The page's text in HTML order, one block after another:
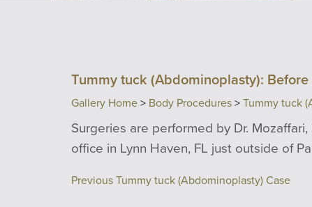
Tummy tuck (Abdominoplasty):
Gallery Home> Body Procedures>Tummy tuck
Surgeries are performed by Dr.
office in Lynn Haven, FL just outside of
Previous Tummy tuck (Abdominoplasty) Case